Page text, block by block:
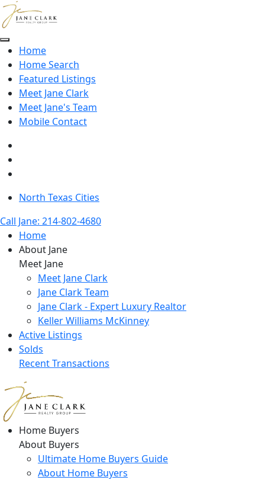
Skip to main content
Home
Home Search
Featured Listings
Meet Jane Clark
Meet Jane's Team
Mobile Contact
North Texas Cities
Call Jane: 214-802-4680
Home
About Jane
Meet Jane
Meet Jane Clark
Jane Clark Team
Jane Clark - Expert Luxury Realtor
Keller Williams McKinney
Active Listings
Solds
Recent Transactions
Home Buyers
About Buyers
Ultimate Home Buyers Guide
About Home Buyers